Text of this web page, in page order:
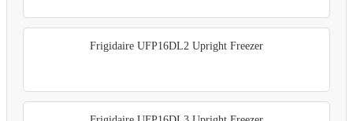
Frigidaire UFP16DL2 Upright Freezer